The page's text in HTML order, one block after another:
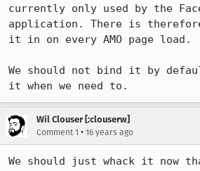
currently only used by the
application. There is
it in on every AMO page load.
We should not bind it by
it when we need to.
Wil Clouser [:clouserw]
Comment 1 • 16 years ago
We should just whack it now